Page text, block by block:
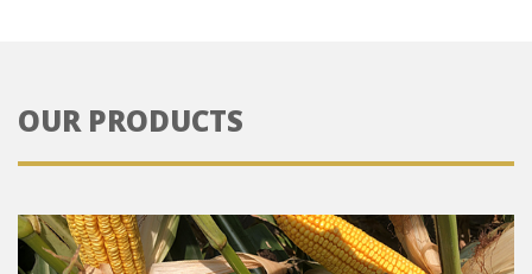
OUR PRODUCTS